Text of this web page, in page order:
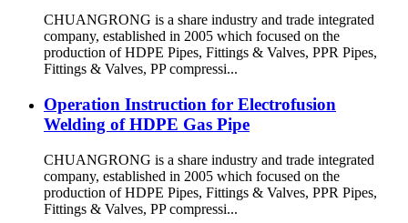
CHUANGRONG is a share industry and trade integrated
company, established in 2005 which focused on the
production of HDPE Pipes, Fittings & Valves, PPR Pipes,
Fittings & Valves, PP compressi...
Operation Instruction for Electrofusion
Welding of HDPE Gas Pipe
CHUANGRONG is a share industry and trade integrated
company, established in 2005 which focused on the
production of HDPE Pipes, Fittings & Valves, PPR Pipes,
Fittings & Valves, PP compressi...